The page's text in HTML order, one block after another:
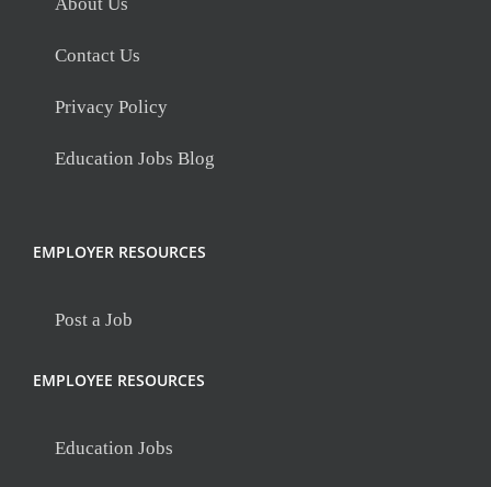
Contact Us
Privacy Policy
Education Jobs Blog
EMPLOYER RESOURCES
Post a Job
EMPLOYEE RESOURCES
Education Jobs